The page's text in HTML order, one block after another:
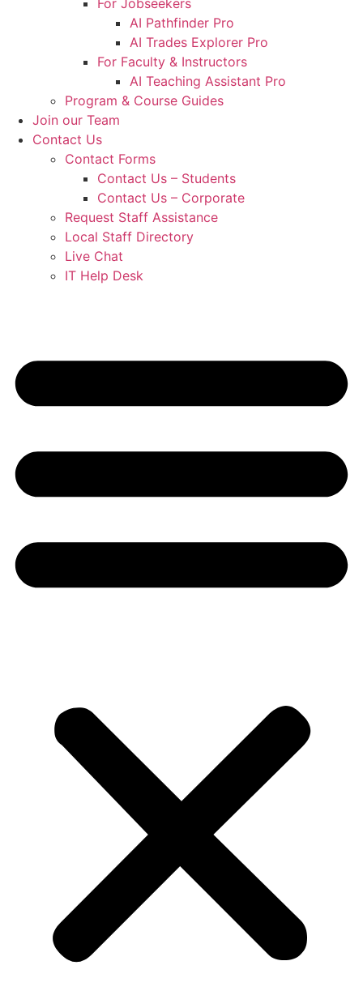
AI Pathfinder Pro
AI Trades Explorer Pro
For Faculty & Instructors
AI Teaching Assistant Pro
Program & Course Guides
Join our Team
Contact Us
Contact Forms
Contact Us – Students
Contact Us – Corporate
Request Staff Assistance
Local Staff Directory
Live Chat
IT Help Desk